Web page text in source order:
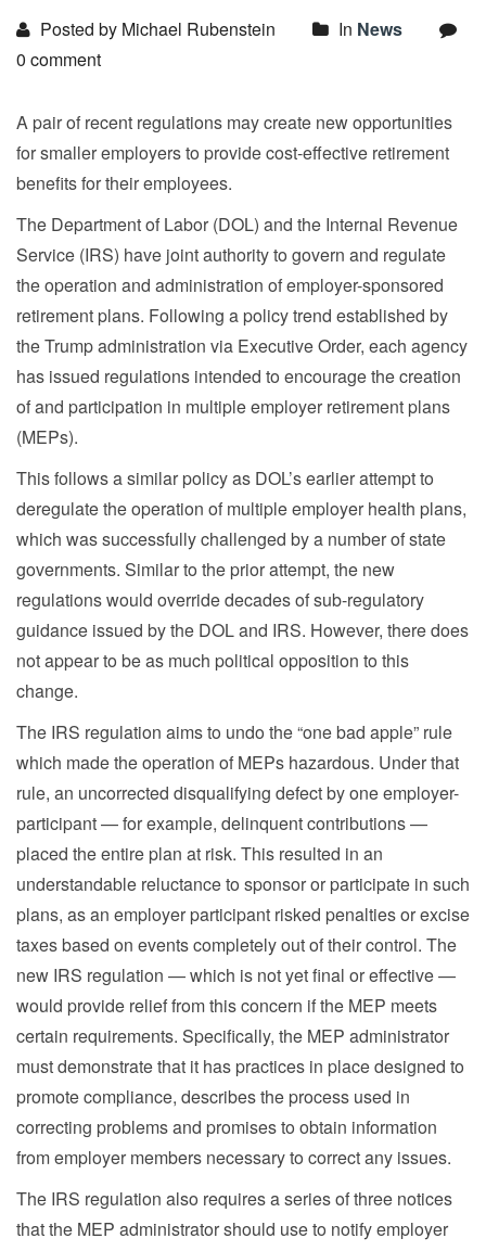
Posted by Michael Rubenstein In News
0 comment
A pair of recent regulations may create new opportunities
for smaller employers to provide cost-effective retirement
benefits for their employees.
The Department of Labor (DOL) and the Internal Revenue
Service (IRS) have joint authority to govern and regulate
the operation and administration of employer-sponsored
retirement plans. Following a policy trend established by
the Trump administration via Executive Order, each agency
has issued regulations intended to encourage the creation
of and participation in multiple employer retirement plans
(MEPs).
This follows a similar policy as DOL’s earlier attempt to
deregulate the operation of multiple employer health plans,
which was successfully challenged by a number of state
governments. Similar to the prior attempt, the new
regulations would override decades of sub-regulatory
guidance issued by the DOL and IRS. However, there does
not appear to be as much political opposition to this
change.
The IRS regulation aims to undo the “one bad apple” rule
which made the operation of MEPs hazardous. Under that
rule, an uncorrected disqualifying defect by one employer-
participant — for example, delinquent contributions —
placed the entire plan at risk. This resulted in an
understandable reluctance to sponsor or participate in such
plans, as an employer participant risked penalties or excise
taxes based on events completely out of their control. The
new IRS regulation — which is not yet final or effective —
would provide relief from this concern if the MEP meets
certain requirements. Specifically, the MEP administrator
must demonstrate that it has practices in place designed to
promote compliance, describes the process used in
correcting problems and promises to obtain information
from employer members necessary to correct any issues.
The IRS regulation also requires a series of three notices
that the MEP administrator should use to notify employer